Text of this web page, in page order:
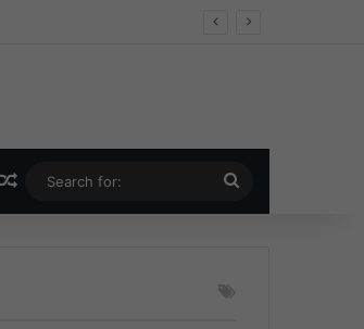
Random Article
for: